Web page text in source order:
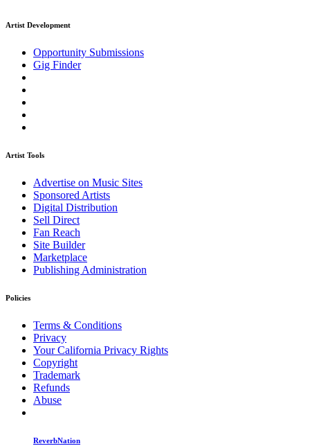
Artist Development
Opportunity Submissions
Gig Finder
Artist Tools
Advertise on Music Sites
Sponsored Artists
Digital Distribution
Sell Direct
Fan Reach
Site Builder
Marketplace
Publishing Administration
Policies
Terms & Conditions
Privacy
Your California Privacy Rights
Copyright
Trademark
Refunds
Abuse
ReverbNation